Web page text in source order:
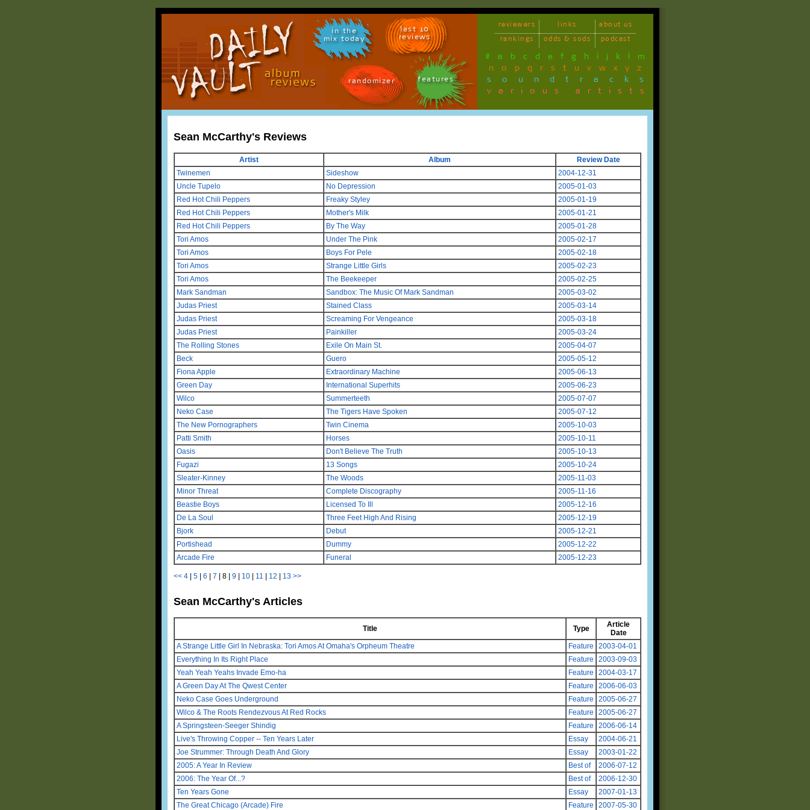
in the
mix today
last 10
reviews
randomizer features
reviewers links
about us
rankings
odds & sods podcast
# a b c d e f g h i j k l m
n o p q r s t u v w x y z
soundtracks
various artists
Sean McCarthy's Reviews
Artist Album
Review Date
Twinemen
Sideshow
2004-12-31
Uncle Tupelo
No Depression
2005-01-03
Red Hot Chili Peppers
Freaky Styley
2005-01-19
Red Hot Chili Peppers
Mother's Milk
2005-01-21
Red Hot Chili Peppers
By The Way
2005-01-28
Tori Amos
Under The Pink
2005-02-17
Tori Amos
Boys For Pele
2005-02-18
Tori Amos
Strange Little Girls
2005-02-23
Tori Amos
The Beekeeper
2005-02-25
Mark Sandman
Sandbox: The Music Of Mark Sandman
2005-03-02
Judas Priest
Stained Class
2005-03-14
Judas Priest
Screaming For Vengeance
2005-03-18
Judas Priest
Painkiller
2005-03-24
The Rolling Stones
Exile On Main St.
2005-04-07
Beck
Guero
2005-05-12
Fiona Apple
Extraordinary Machine
2005-06-13
Green Day
International Superhits
2005-06-23
Wilco
Summerteeth
2005-07-07
Neko Case
The Tigers Have Spoken
2005-07-12
The New Pornographers
Twin Cinema
2005-10-03
Patti Smith
Horses
2005-10-11
Oasis
Don't Believe The Truth
2005-10-13
Fugazi
13 Songs
2005-10-24
Sleater-Kinney
The Woods
2005-11-03
Minor Threat
Complete Discography
2005-11-16
Beastie Boys
Licensed To Ill
2005-12-16
De La Soul
Three Feet High And Rising
2005-12-19
Bjork
Debut
2005-12-21
Portishead
Dummy
2005-12-22
Arcade Fire
Funeral 2005-12-23
<< 4 | 5 | 6 | 7 | 8 | 9 | 10 | 11 | 12 | 13 >>
Sean McCarthy's Articles
Title Type
Article
Date
A Strange Little Girl In Nebraska: Tori Amos At Omaha's Orpheum Theatre
Feature
2003-04-01
Everything In Its Right Place
Feature
2003-09-03
Yeah Yeah Yeahs Invade Emo-ha
Feature
2004-03-17
A Green Day At The Qwest Center
Feature
2006-06-03
Neko Case Goes Underground
Feature
2005-06-27
Wilco & The Roots Rendezvous At Red Rocks
Feature
2005-06-27
A Springsteen-Seeger Shindig
Feature
2006-06-14
Live's Throwing Copper -- Ten Years Later
Essay
2004-06-21
Joe Strummer: Through Death And Glory
Essay
2003-01-22
2005: A Year In Review
Best of
2006-07-12
2006: The Year Of...?
Best of
2006-12-30
Ten Years Gone
Essay
2007-01-13
The Great Chicago (Arcade) Fire
Feature 2007-05-30